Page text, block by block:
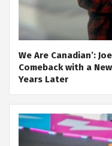
We Are Canadian’:
Comeback with a
Years Later